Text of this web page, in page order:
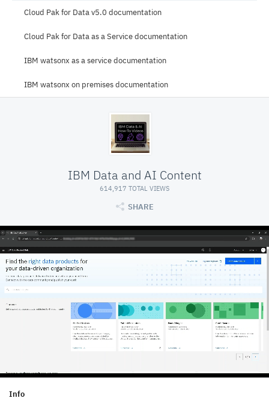
Cloud Pak for Data v5.0 documentation
Cloud Pak for Data as a Service documentation
IBM watsonx as a service documentation
IBM watsonx on premises documentation
IBM Data and AI Content
614,917 TOTAL VIEWS
SHARE
Info